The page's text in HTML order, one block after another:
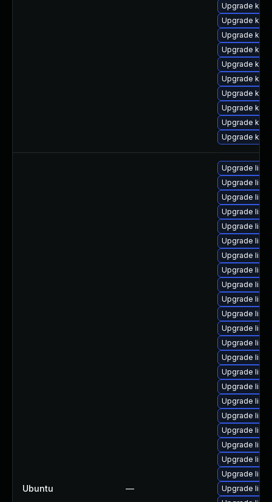
Upgrade
Upgrade
Upgrade
Upgrade
Upgrade
Upgrade
Upgrade
Upgrade
Upgrade
Upgrade
Ubuntu —
Upgrade
Upgrade
Upgrade
Upgrade
Upgrade
Upgrade
Upgrade
Upgrade
Upgrade
Upgrade
Upgrade
Upgrade
Upgrade
Upgrade
Upgrade
Upgrade
Upgrade
Upgrade
Upgrade
Upgrade
Upgrade
Upgrade
Upgrade